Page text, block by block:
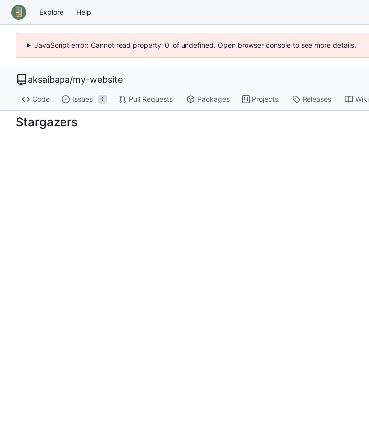
Explore Help
JavaScript error: Cannot read property '0' of undefined. Open browser console to see more details.
aksaibapa/my-website
Code Issues 1 Pull Requests Packages Projects Releases Wiki
Stargazers